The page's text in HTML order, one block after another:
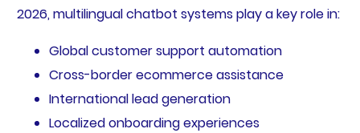
2026, multilingual chatbot systems play a key role in:
Global customer support automation
Cross-border ecommerce assistance
International lead generation
Localized onboarding experiences